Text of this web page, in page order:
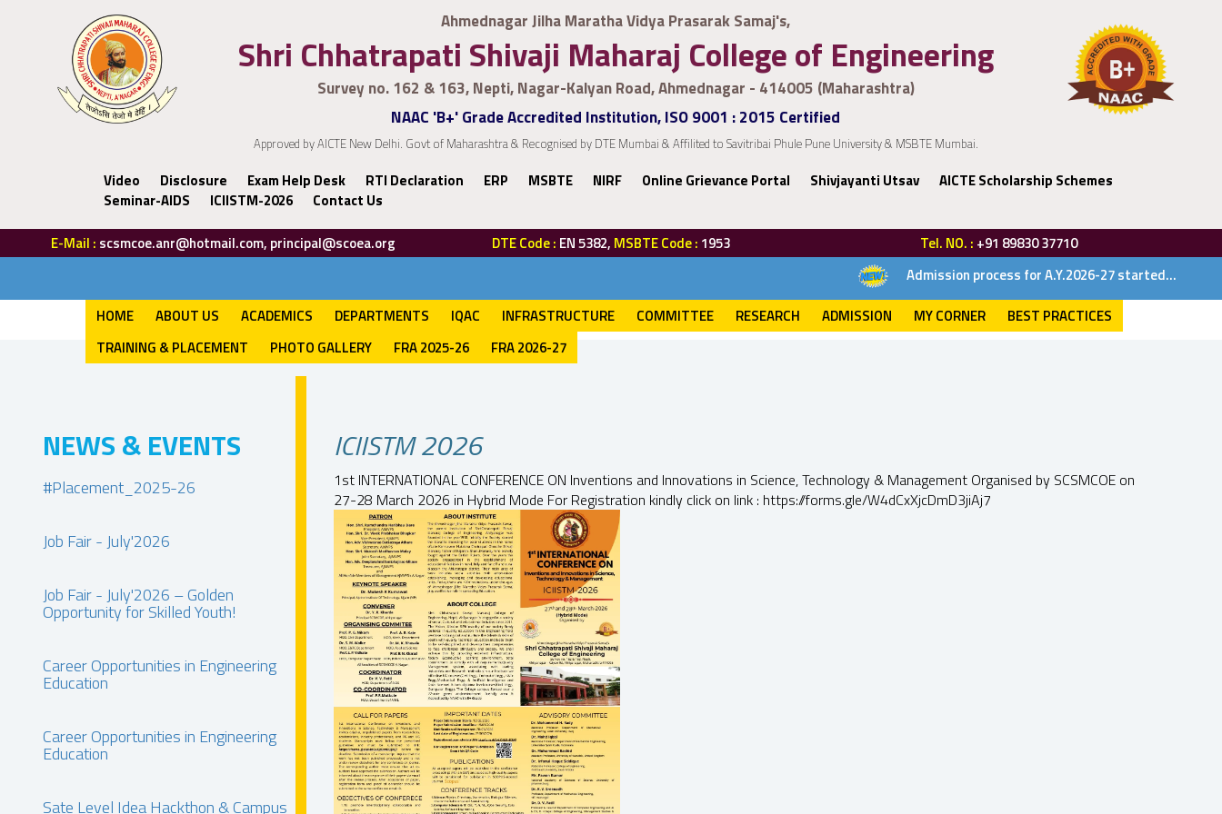
Ahmednagar Jilha Maratha Vidya Prasarak Samaj's,
Shri Chhatrapati Shivaji Maharaj College of Engineering
Survey no. 162 & 163, Nepti, Nagar-Kalyan Road, Ahmednagar - 414005 (Maharashtra)
NAAC 'B+' Grade Accredited Institution, ISO 9001 : 2015 Certified
Approved by AICTE New Delhi. Govt of Maharashtra & Recognised by DTE Mumbai & Affilited to Savitribai Phule Pune University & MSBTE Mumbai.
Video Disclosure Exam Help Desk RTI Declaration ERP MSBTE NIRF Online Grievance Portal Shivjayanti Utsav
AICTE Scholarship Schemes
Seminar-AIDS
ICIISTM-2026 Contact Us
E-Mail : scsmcoe.anr@hotmail.com, principal@scoea.org DTE Code : EN 5382, MSBTE Code : 1953 Tel. NO. : +91 89830 37710
Admission process for A.Y.2026-27 started...
HOME
ABOUT US ACADEMICS DEPARTMENTS IQAC INFRASTRUCTURE COMMITTEE RESEARCH ADMISSION MY CORNER
BEST PRACTICES
TRAINING & PLACEMENT
PHOTO GALLERY FRA 2025-26 FRA 2026-27
NEWS & EVENTS
#Placement_2025-26
Job Fair - July'2026
Job Fair - July'2026 – Golden
Opportunity for Skilled Youth!
Career Opportunities in Engineering
Education
Career Opportunities in Engineering
Education
Sate Level Idea Hackthon & Campus
ICIISTM 2026
1st INTERNATIONAL CONFERENCE ON Inventions and Innovations in Science, Technology & Management Organised by SCSMCOE on
27-28 March 2026 in Hybrid Mode For Registration kindly click on link : https://forms.gle/W4dCxXjcDmD3jiAj7